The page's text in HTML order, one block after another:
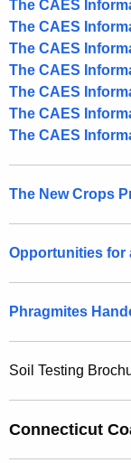
The CAES
The CAES
The CAES
The CAES
The CAES
The CAES
The CAES
The New Crops
Opportunities for
Phragmites
Soil Testing
Connecticut